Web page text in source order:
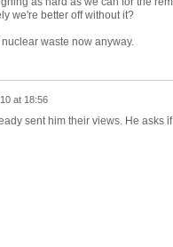
we're better off without it?
waste now anyway.
at 18:56
sent him their views. He asks